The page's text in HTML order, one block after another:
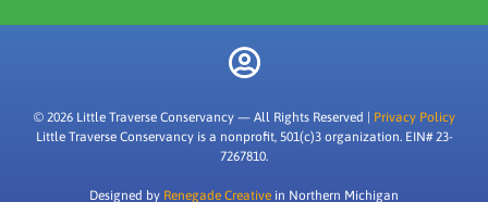
© 2026 Little Traverse Conservancy — All Rights Reserved |
Privacy Policy
Little Traverse Conservancy is a nonprofit, 501(c)3 organization. EIN# 23-
7267810.
Designed by Renegade Creative in Northern Michigan